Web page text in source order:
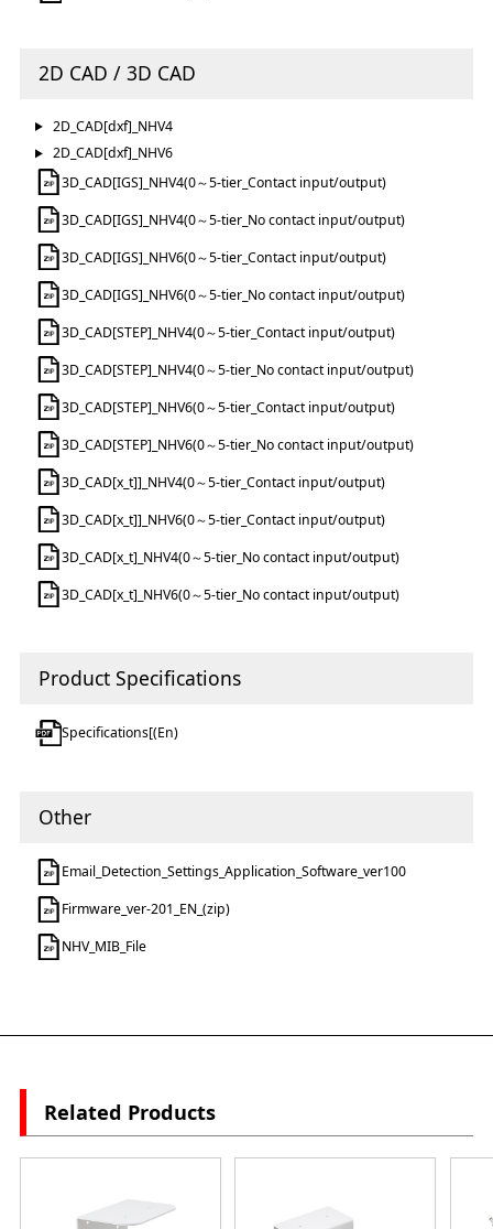
2D CAD / 3D CAD
2D_CAD[dxf]_NHV4
2D_CAD[dxf]_NHV6
3D_CAD[IGS]_NHV4(0～5-tier_Contact input/output)
3D_CAD[IGS]_NHV4(0～5-tier_No contact input/output)
3D_CAD[IGS]_NHV6(0～5-tier_Contact input/output)
3D_CAD[IGS]_NHV6(0～5-tier_No contact input/output)
3D_CAD[STEP]_NHV4(0～5-tier_Contact input/output)
3D_CAD[STEP]_NHV4(0～5-tier_No contact input/output)
3D_CAD[STEP]_NHV6(0～5-tier_Contact input/output)
3D_CAD[STEP]_NHV6(0～5-tier_No contact input/output)
3D_CAD[x_t]]_NHV4(0～5-tier_Contact input/output)
3D_CAD[x_t]]_NHV6(0～5-tier_Contact input/output)
3D_CAD[x_t]_NHV4(0～5-tier_No contact input/output)
3D_CAD[x_t]_NHV6(0～5-tier_No contact input/output)
Product Specifications
Specifications[(En)
Other
Email_Detection_Settings_Application_Software_ver100
Firmware_ver-201_EN_(zip)
NHV_MIB_File
Related Products